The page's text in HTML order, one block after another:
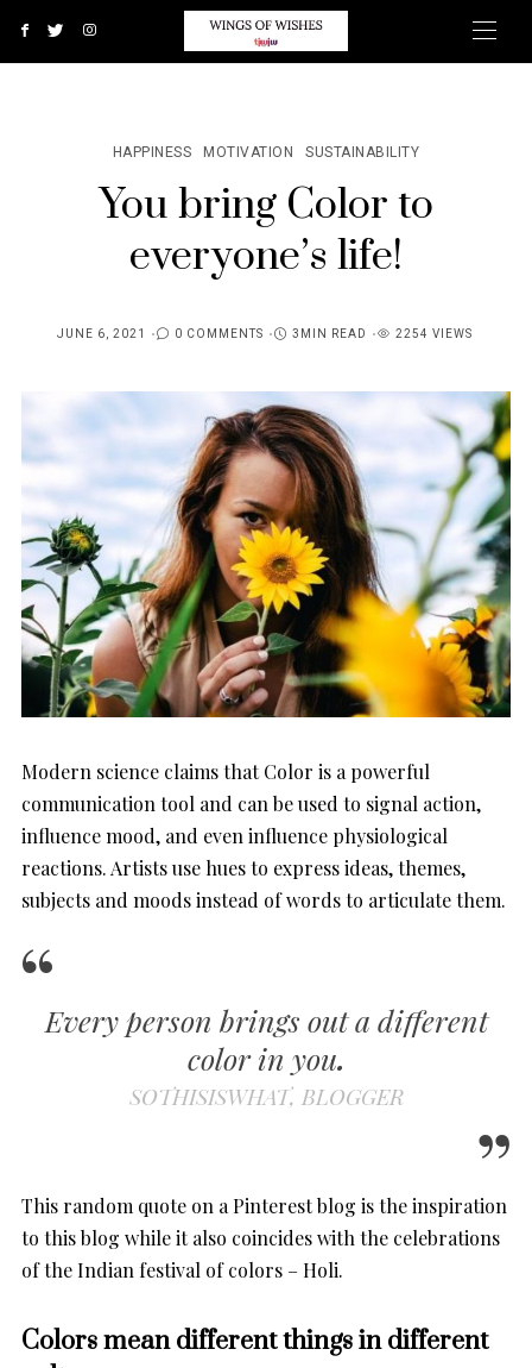
HAPPINESS MOTIVATION SUSTAINABILITY
You bring Color to
everyone’s life!
POSTED
JUNE 6, 2021 0 COMMENTS 3MIN READ 2254 VIEWS
Modern science claims that Color is a powerful
communication tool and can be used to signal action,
influence mood, and even influence physiological
reactions. Artists use hues to express ideas, themes,
subjects and moods instead of words to articulate them.
Every person brings out a different
color in you.
SOTHISISWHAT, BLOGGER
This random quote on a Pinterest blog is the inspiration
to this blog while it also coincides with the celebrations
of the Indian festival of colors – Holi.
Colors mean different things in different